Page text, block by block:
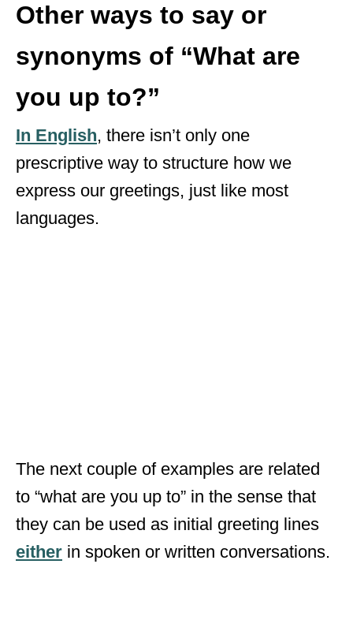
Other ways to say or
synonyms of “What are
you up to?”
In English, there isn’t only one
prescriptive way to structure how we
express our greetings, just like most
languages.
The next couple of examples are related
to “what are you up to” in the sense that
they can be used as initial greeting lines
either in spoken or written conversations.